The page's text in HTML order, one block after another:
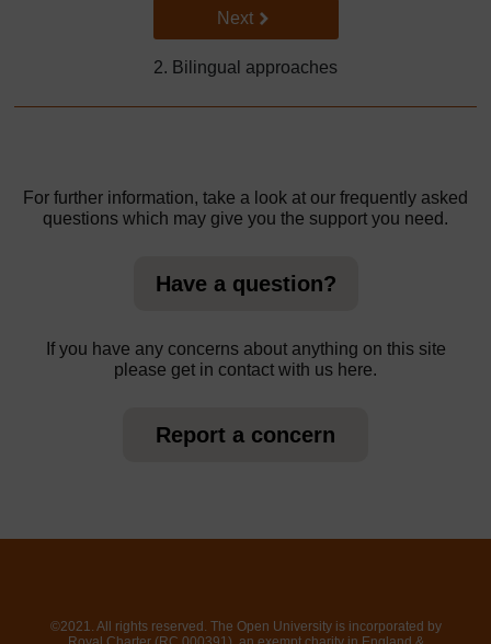
Go to next page
Next
2. Bilingual approaches
For further information, take a look at our frequently asked
questions which may give you the support you need.
Have a question?
If you have any concerns about anything on this site
please get in contact with us here.
Report a concern
©2021. All rights reserved. The Open University is incorporated by